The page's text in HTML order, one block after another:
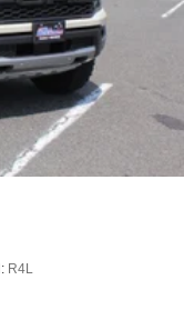
R4L